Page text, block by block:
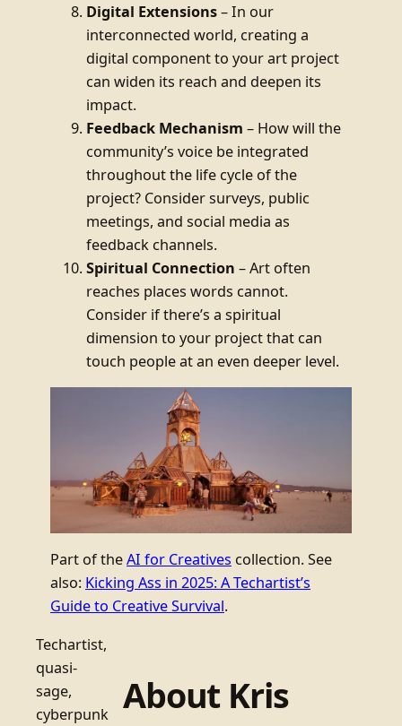
Digital Extensions– In our
interconnected world, creating a
digital component to your art project
can widen its reach and deepen its
impact.
Feedback Mechanism – How will the
community’s voice be integrated
throughout the life cycle of the
project? Consider surveys, public
meetings, and social media as
feedback channels.
Spiritual Connection – Art often
reaches places words cannot.
Consider if there’s a spiritual
dimension to your project that can
touch people at an even deeper level.
Part of theAI for Creatives collection. See
also: Kicking Ass in 2025: A Techartist’s
Guide to Creative Survival.
Techartist,
quasi-
sage,
cyberpunk
About Kris